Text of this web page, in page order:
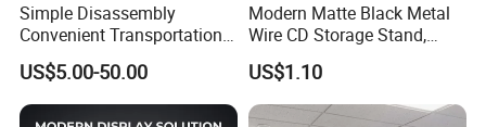
Simple Disassembly
Convenient Transportation
Display Shelf Stand Rack
for Event on-Site Display
Layout
US$5.00-50.00
Modern Matte Black Metal
Wire CD Storage Stand,
Store Desk Shelf,
Supermarket Display Wire
Rack
US$1.10